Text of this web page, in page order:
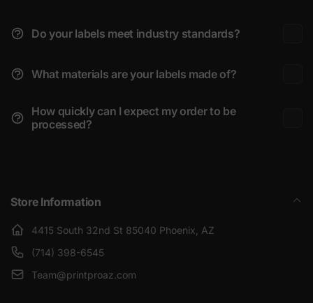
Do your labels meet industry standards?
What materials are your labels made of?
How quickly can I expect my order to be
processed?
Store Information
4415 South 32nd St 85040 Phoenix, AZ
(714) 398-6545
Team@printproaz.com